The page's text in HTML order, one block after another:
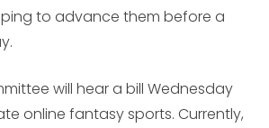
to advance them before a
will hear a bill Wednesday
online fantasy sports. Currently,